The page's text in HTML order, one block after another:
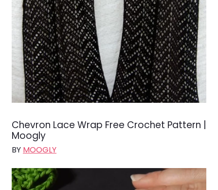
Chevron Lace Wrap Free Crochet Pattern |
Moogly
BY MOOGLY